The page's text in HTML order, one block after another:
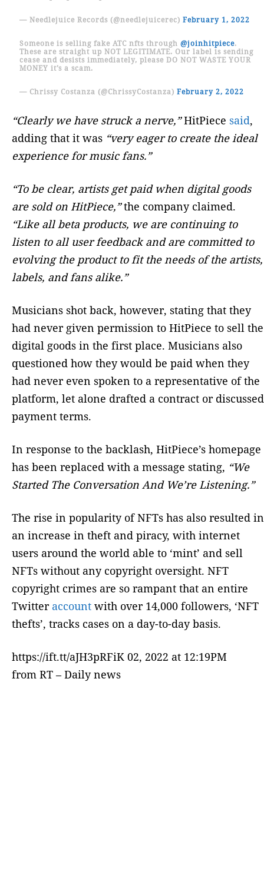
— Needlejuice Records (@needlejuicerec) February 1, 2022
Someone is selling fake ATC nfts through @joinhitpiece.
These are straight up NOT LEGITIMATE. Our label is sending
cease and desists immediately, please DO NOT WASTE YOUR
MONEY it’s a scam.
— Chrissy Costanza (@ChrissyCostanza) February 2, 2022
“Clearly we have struck a nerve,”HitPiece said,
adding that it was “very eager to create the ideal
experience for music fans.”
“To be clear, artists get paid when digital goods
are sold on HitPiece,”the company claimed.
“Like all beta products, we are continuing to
listen to all user feedback and are committed to
evolving the product to fit the needs of the artists,
labels, and fans alike.”
Musicians shot back, however, stating that they
had never given permission to HitPiece to sell the
digital goods in the first place. Musicians also
questioned how they would be paid when they
had never even spoken to a representative of the
platform, let alone drafted a contract or discussed
payment terms.
In response to the backlash, HitPiece’s homepage
has been replaced with a message stating, “We
Started The Conversation And We’re Listening.”
The rise in popularity of NFTs has also resulted in
an increase in theft and piracy, with internet
users around the world able to ‘mint’ and sell
NFTs without any copyright oversight. NFT
copyright crimes are so rampant that an entire
Twitter account with over 14,000 followers, ‘NFT
thefts’, tracks cases on a day-to-day basis.
https://ift.tt/aJH3pRFiK 02, 2022 at 12:19PM
from RT – Daily news